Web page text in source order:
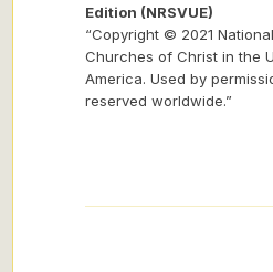
Edition (NRSVUE)
“Copyright © 2021
Churches of Christ in the
America. Used by
reserved worldwide.”